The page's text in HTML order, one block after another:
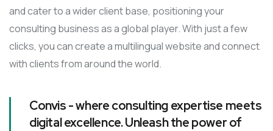
and cater to a wider client base, positioning your
consulting business as a global player. With just a few
clicks, you can create a multilingual website and connect
with clients from around the world.
Convis - where consulting expertise meets
digital excellence. Unleash the power of